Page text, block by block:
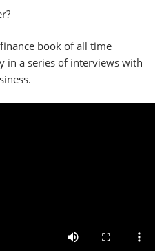
book of all time
in a series of interviews with